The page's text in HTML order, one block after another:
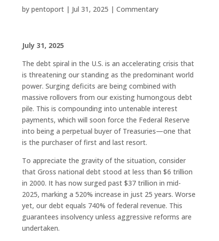
by pentoport| Jul 31, 2025 | Commentary
July 31, 2025
The debt spiral in the U.S. is an accelerating crisis that
is threatening our standing as the predominant world
power. Surging deficits are being combined with
massive rollovers from our existing humongous debt
pile. This is compounding into untenable interest
payments, which will soon force the Federal Reserve
into being a perpetual buyer of Treasuries—one that
is the purchaser of first and last resort.
To appreciate the gravity of the situation, consider
that Gross national debt stood at less than $6 trillion
in 2000. It has now surged past $37 trillion in mid-
2025, marking a 520% increase in just 25 years. Worse
yet, our debt equals 740% of federal revenue. This
guarantees insolvency unless aggressive reforms are
undertaken.